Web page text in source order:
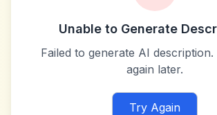
Unable to Generate
Failed to generate AI
again later.
Try Again